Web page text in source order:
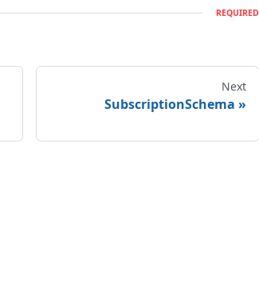
REQUIRED
Next
SubscriptionSchema